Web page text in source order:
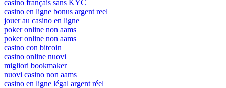
casino français sans KYC
casino en ligne bonus argent reel
jouer au casino en ligne
poker online non aams
poker online non aams
casino con bitcoin
casino online nuovi
migliori bookmaker
nuovi casino non aams
casino en ligne légal argent réel